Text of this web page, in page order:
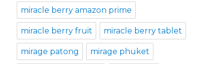
miracle berry amazon prime
miracle berry fruit miracle berry tablet
mirage patong mirage phuket